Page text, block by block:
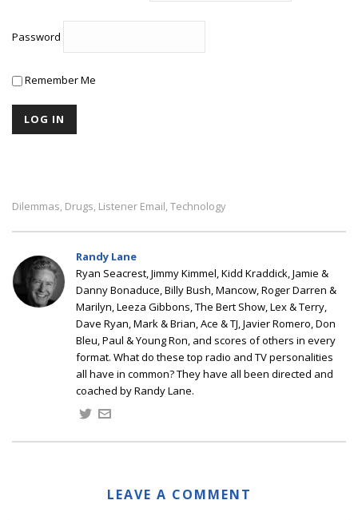
Password
Remember Me
Dilemmas, Drugs, Listener Email, Technology
Randy Lane
Ryan Seacrest, Jimmy Kimmel, Kidd Kraddick, Jamie &
Danny Bonaduce, Billy Bush, Mancow, Roger Darren &
Marilyn, Leeza Gibbons, The Bert Show, Lex & Terry,
Dave Ryan, Mark & Brian, Ace & TJ, Javier Romero, Don
Bleu, Paul & Young Ron, and scores of others in every
format. What do these top radio and TV personalities
all have in common? They have all been directed and
coached by Randy Lane.
LEAVE A COMMENT